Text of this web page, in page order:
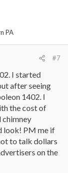
PA
#7
I started
after seeing
1402. I
the cost of
chimney
look! PM me if
to talk dollars
on the